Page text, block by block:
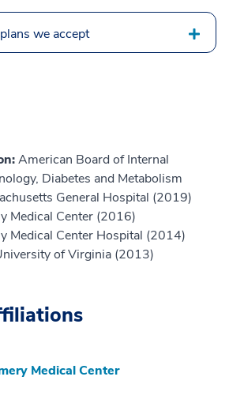
we accept
American Board of Internal
Diabetes and Metabolism
General Hospital (2019)
Medical Center (2016)
Medical Center Hospital (2014)
of Virginia (2013)
Medical Center